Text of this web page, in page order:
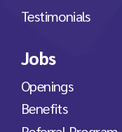
Testimonials
Jobs
Openings
Benefits